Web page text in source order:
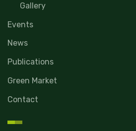
Gallery
Events
News
Publications
Green Market
Contact